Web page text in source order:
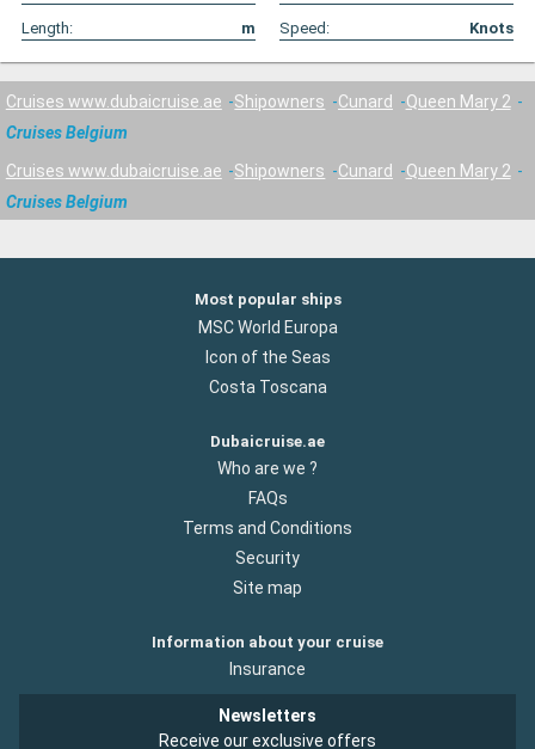
Length:
m Speed: Knots
Cruises www.dubaicruise.ae Shipowners Cunard
Queen Mary 2
Cruises Belgium
Cruises www.dubaicruise.ae Shipowners Cunard
Queen Mary 2
Cruises Belgium
Most popular ships
MSC World Europa
Icon of the Seas
Costa Toscana
Dubaicruise.ae
Who are we ?
FAQs
Terms and Conditions
Security
Site map
Information about your cruise
Insurance
Newsletters
Receive our exclusive offers